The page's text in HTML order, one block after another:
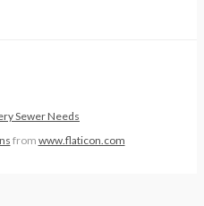
Sewer Needs
from www.flaticon.com